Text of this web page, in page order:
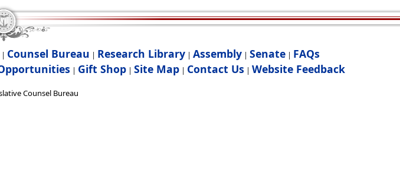
| Counsel Bureau | Research Library | Assembly | Senate | FAQs
| Gift Shop| Site Map| Contact Us | Website Feedback
Counsel Bureau